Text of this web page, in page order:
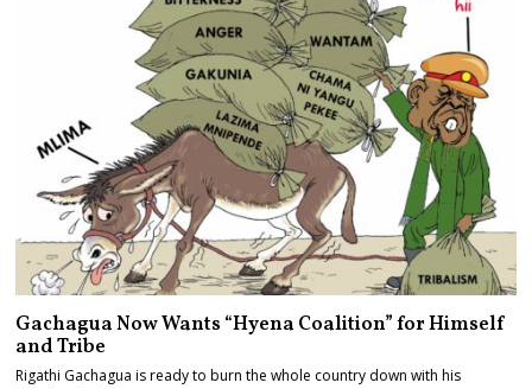
Gachagua Now Wants “Hyena Coalition” for Himself
and Tribe
Rigathi Gachagua is ready to burn the whole country down with his